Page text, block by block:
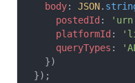
  body
: JSON.
    postedId
:
    platformId
:
    queryTypes
:
  })
});